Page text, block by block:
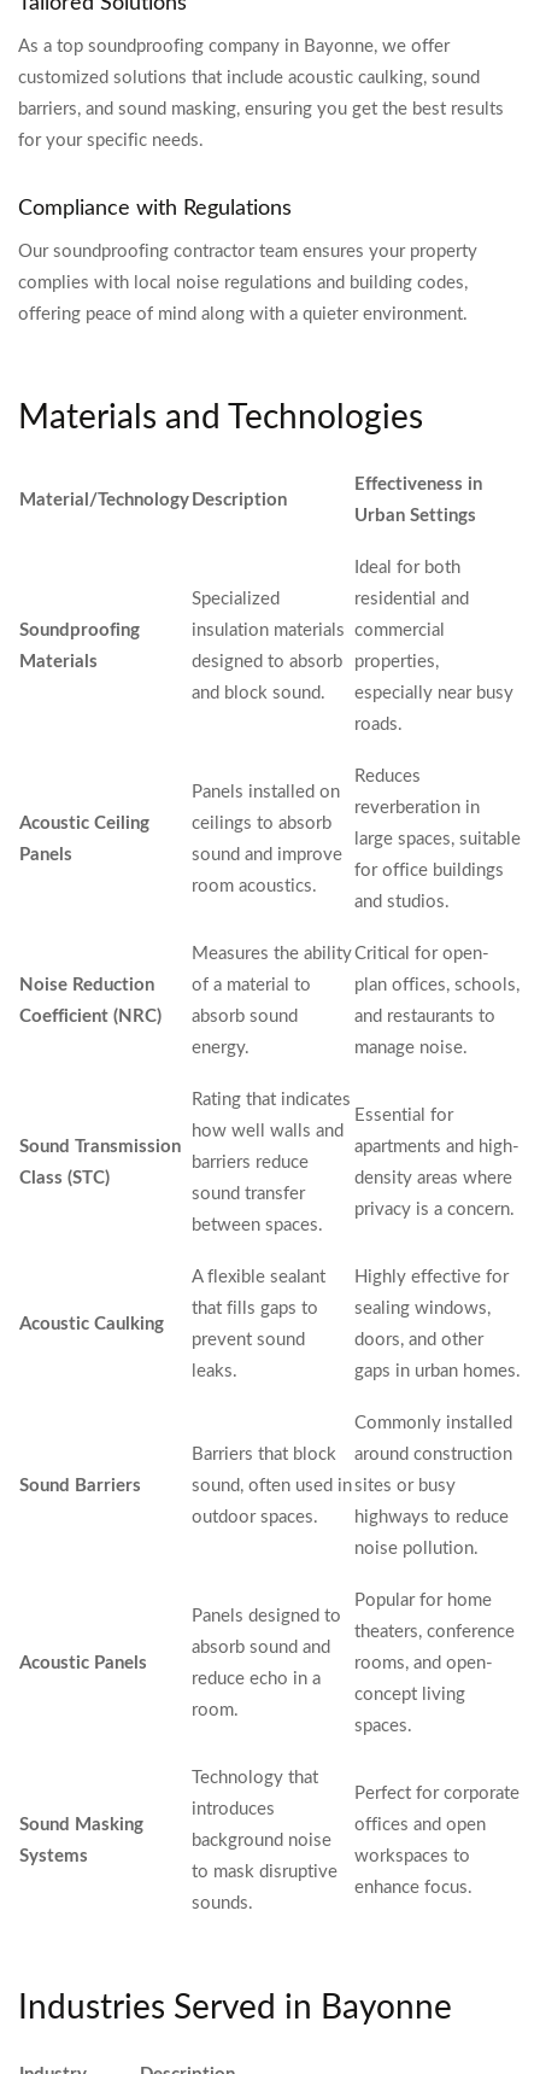
As a top soundproofing company in Bayonne, we offer
customized solutions that include acoustic caulking, sound
barriers, and sound masking, ensuring you get the best results
for your specific needs.
Compliance with Regulations
Our soundproofing contractor team ensures your property
complies with local noise regulations and building codes,
offering peace of mind along with a quieter environment.
Materials and Technologies
Material/Technology Description
Effectiveness in
Urban Settings
Soundproofing
Materials
Specialized
insulation materials
designed to absorb
and block sound.
Ideal for both
residential and
commercial
properties,
especially near busy
roads.
Acoustic Ceiling
Panels
Panels installed on
ceilings to absorb
sound and improve
room acoustics.
Reduces
reverberation in
large spaces, suitable
for office buildings
and studios.
Noise Reduction
Coefficient (NRC)
Measures the ability
of a material to
absorb sound
energy.
Critical for open-
plan offices, schools,
and restaurants to
manage noise.
Sound Transmission
Class (STC)
Rating that indicates
how well walls and
barriers reduce
sound transfer
between spaces.
Essential for
apartments and high-
density areas where
privacy is a concern.
Acoustic Caulking
A flexible sealant
that fills gaps to
prevent sound
leaks.
Highly effective for
sealing windows,
doors, and other
gaps in urban homes.
Sound Barriers
Barriers that block
sound, often used in
outdoor spaces.
Commonly installed
around construction
sites or busy
highways to reduce
noise pollution.
Acoustic Panels
Panels designed to
absorb sound and
reduce echo in a
room.
Popular for home
theaters, conference
rooms, and open-
concept living
spaces.
Sound Masking
Systems
Technology that
introduces
background noise
to mask disruptive
sounds.
Perfect for corporate
offices and open
workspaces to
enhance focus.
Industries Served in Bayonne